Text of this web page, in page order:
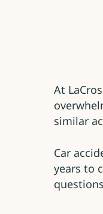
At
similar
Car
years to